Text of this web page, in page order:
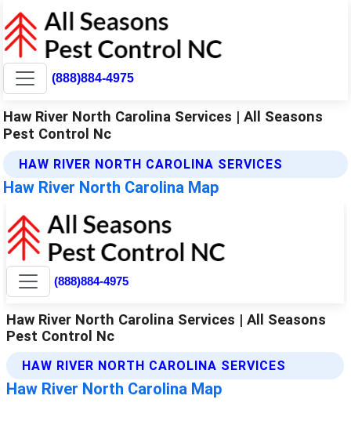
(888)884-4975
Haw River North Carolina Services | All Seasons
Pest Control Nc
HAW RIVER NORTH CAROLINA SERVICES
Haw River North Carolina Map